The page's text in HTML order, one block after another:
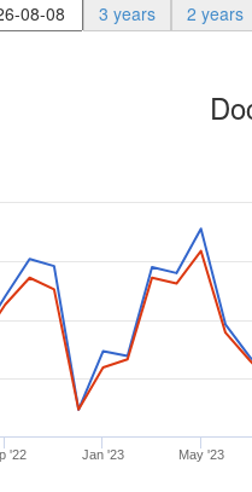
3 years 2 years
'22 Jan '23 May '23